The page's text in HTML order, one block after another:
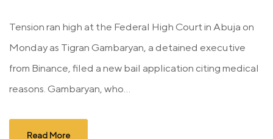
Tension ran high at the Federal High Court in Abuja on
Monday as Tigran Gambaryan, a detained executive
from Binance, filed a new bail application citing medical
reasons. Gambaryan, who...
Read More